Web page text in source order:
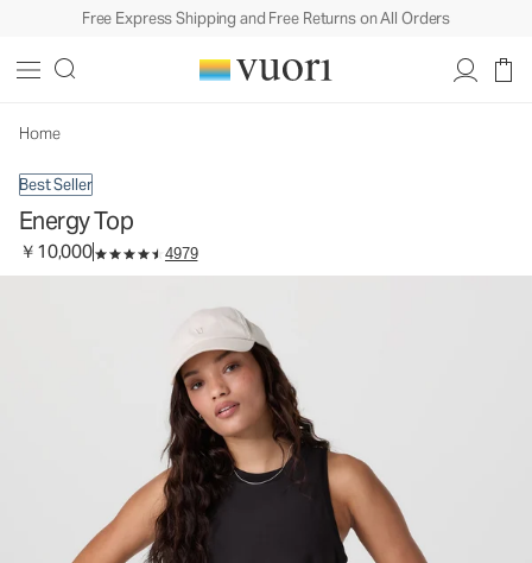
Free Express Shipping and Free Returns on All Orders
Home
Best Seller
Energy Top
￥10,000 4979
Women's Performance Tank